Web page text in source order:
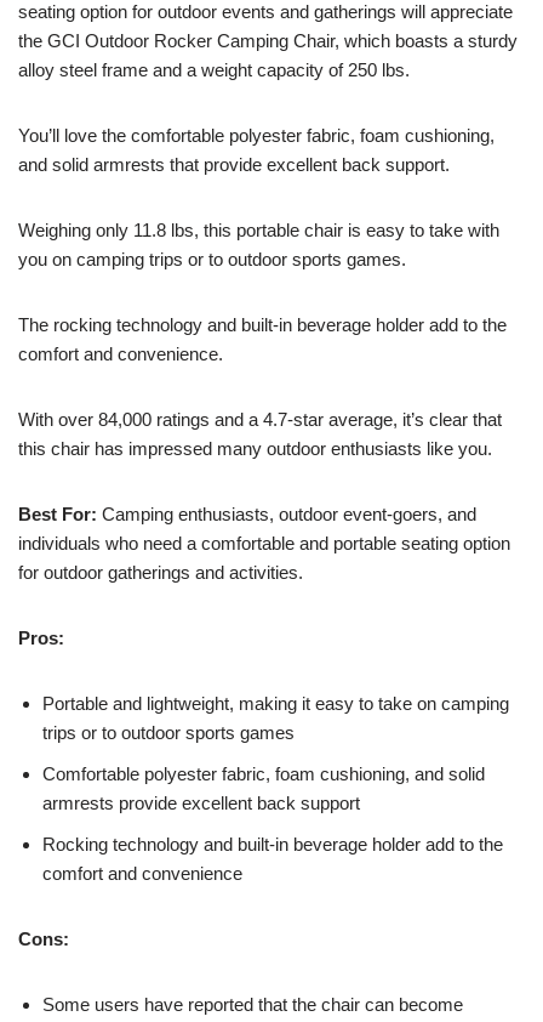
seating option for outdoor events and gatherings will appreciate
the GCI Outdoor Rocker Camping Chair, which boasts a sturdy
alloy steel frame and a weight capacity of 250 lbs.
You’ll love the comfortable polyester fabric, foam cushioning,
and solid armrests that provide excellent back support.
Weighing only 11.8 lbs, this portable chair is easy to take with
you on camping trips or to outdoor sports games.
The rocking technology and built-in beverage holder add to the
comfort and convenience.
With over 84,000 ratings and a 4.7-star average, it’s clear that
this chair has impressed many outdoor enthusiasts like you.
Best For: Camping enthusiasts, outdoor event-goers, and
individuals who need a comfortable and portable seating option
for outdoor gatherings and activities.
Pros:
Portable and lightweight, making it easy to take on camping
trips or to outdoor sports games
Comfortable polyester fabric, foam cushioning, and solid
armrests provide excellent back support
Rocking technology and built-in beverage holder add to the
comfort and convenience
Cons:
Some users have reported that the chair can become